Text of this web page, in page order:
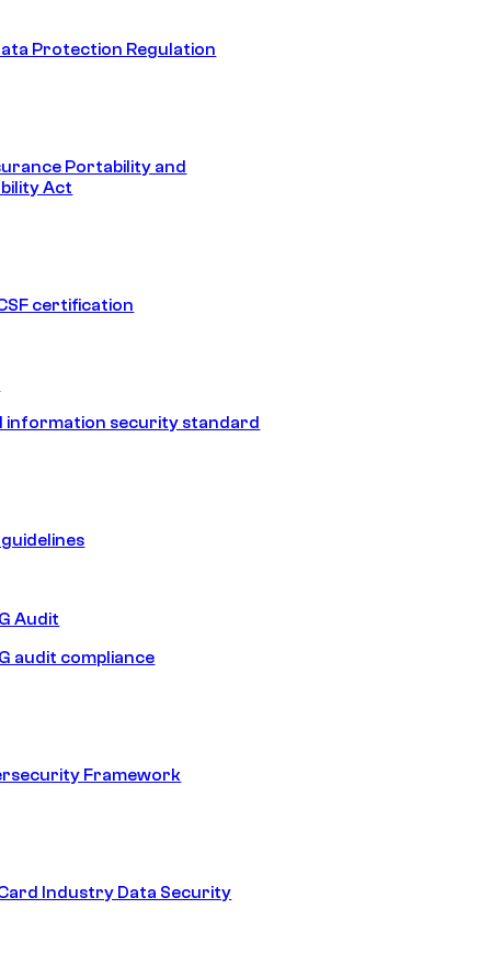
Protection Regulation
Portability and
Act
certification
information security standard
guidelines
Audit
audit compliance
Framework
Industry Data Security